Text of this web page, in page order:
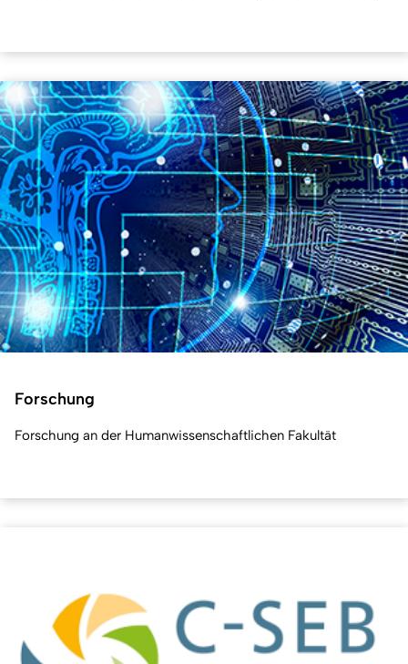
Forschung
Forschung an der Humanwissenschaftlichen Fakultät